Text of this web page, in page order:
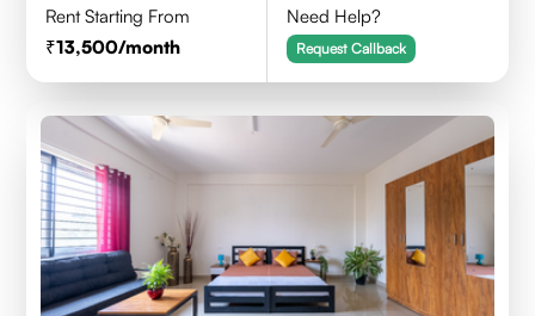
Rent Starting From
13,500/month
Need Help?
Request Callback